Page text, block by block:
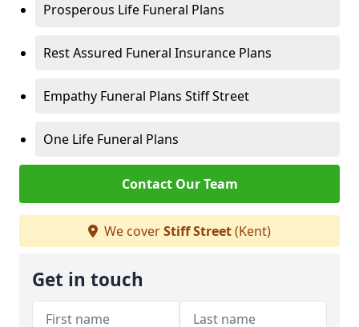
Prosperous Life Funeral Plans
Rest Assured Funeral Insurance Plans
Empathy Funeral Plans Stiff Street
One Life Funeral Plans
Contact Our Team
We coverStiff Street(Kent)
Get in touch